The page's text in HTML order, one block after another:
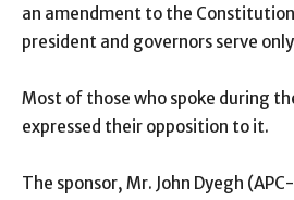
an amendment to the
president and governors serve
Most of those who spoke during
expressed their opposition to it.
The sponsor, Mr. John Dyegh